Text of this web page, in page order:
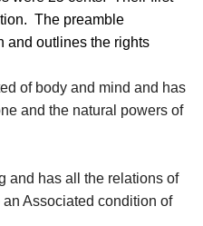
The preamble
and outlines the rights
of body and mind and has
and the natural powers of
and has all the relations of
Associated condition of